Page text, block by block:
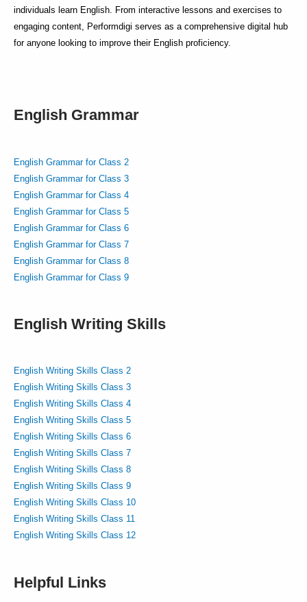
individuals learn English. From interactive lessons and exercises to
engaging content, Performdigi serves as a comprehensive digital hub
for anyone looking to improve their English proficiency.
English Grammar
English Grammar for Class 2
English Grammar for Class 3
English Grammar for Class 4
English Grammar for Class 5
English Grammar for Class 6
English Grammar for Class 7
English Grammar for Class 8
English Grammar for Class 9
English Writing Skills
English Writing Skills Class 2
English Writing Skills Class 3
English Writing Skills Class 4
English Writing Skills Class 5
English Writing Skills Class 6
English Writing Skills Class 7
English Writing Skills Class 8
English Writing Skills Class 9
English Writing Skills Class 10
English Writing Skills Class 11
English Writing Skills Class 12
Helpful Links